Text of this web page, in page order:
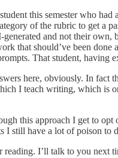
this semester who
of the rubric to get a
and not their own,
that should’ve been done
That student, having
here, obviously. In fact
I teach writing, which is
this approach I get to opt
I still have a lot of poison
reading. I’ll talk to you next